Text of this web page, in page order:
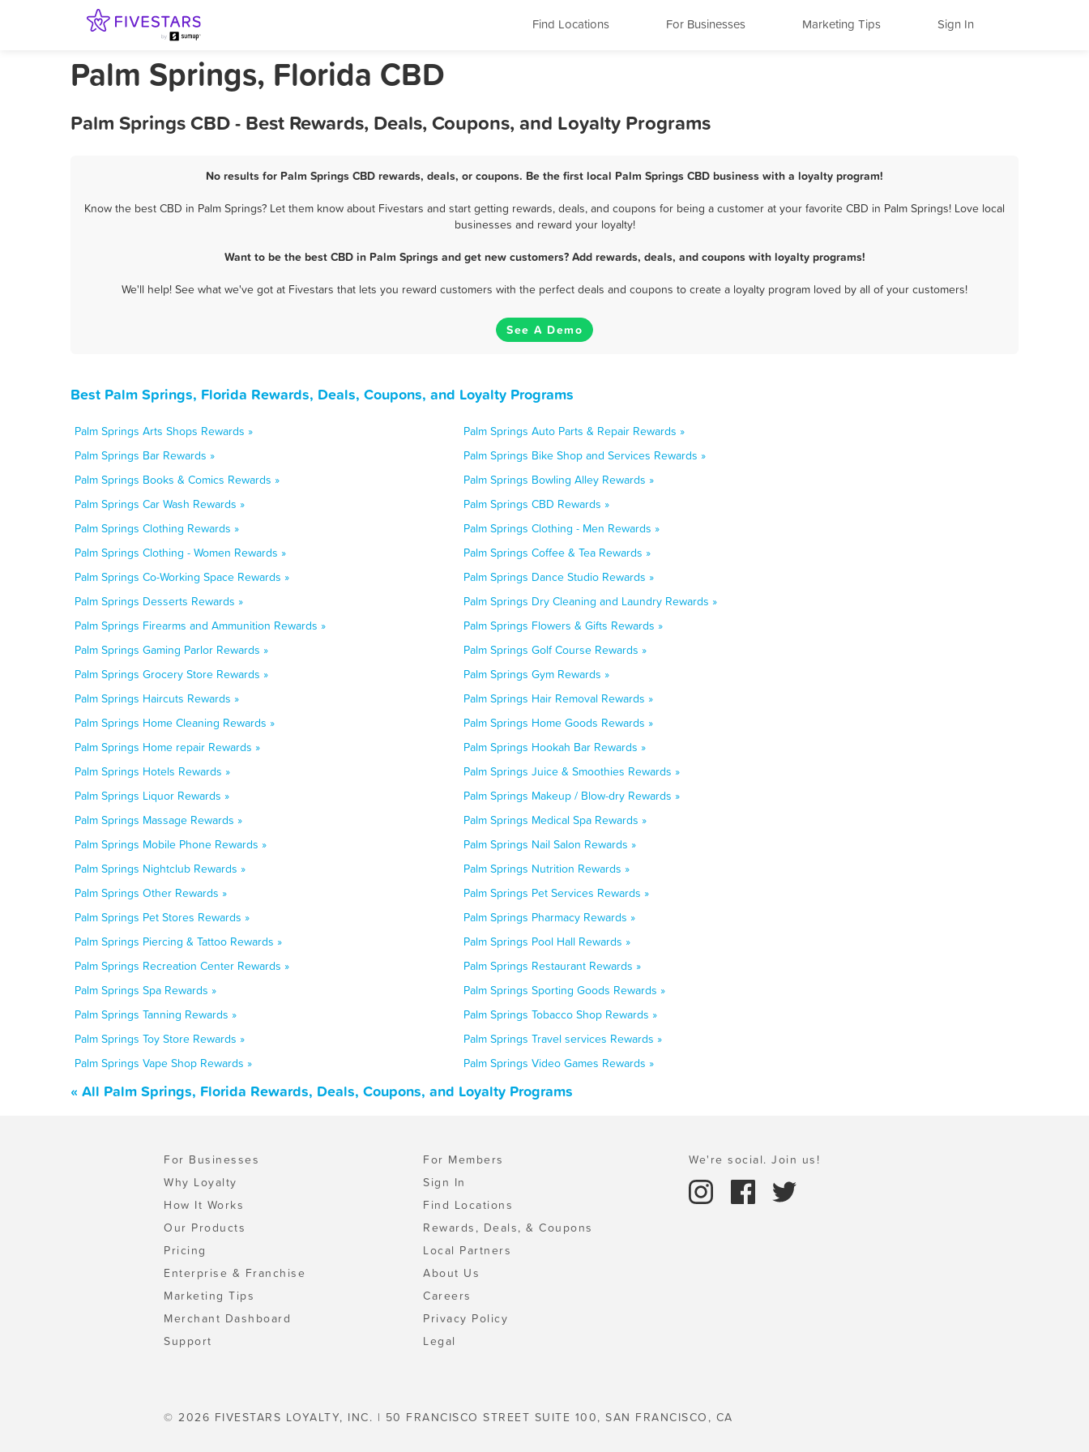
Find Locations For Businesses Marketing Tips Sign In
Palm Springs, Florida CBD
Palm Springs CBD - Best Rewards, Deals, Coupons, and Loyalty Programs
No results for Palm Springs CBD rewards, deals, or coupons. Be the first local Palm Springs CBD business with a loyalty program!
Know the best CBD in Palm Springs? Let them know about Fivestars and start getting rewards, deals, and coupons for being a customer at your favorite CBD in Palm Springs! Love local
businesses and reward your loyalty!
Want to be the best CBD in Palm Springs and get new customers? Add rewards, deals, and coupons with loyalty programs!
We'll help! See what we've got at Fivestars that lets you reward customers with the perfect deals and coupons to create a loyalty program loved by all of your customers!
See A Demo
Best Palm Springs, Florida Rewards, Deals, Coupons, and Loyalty Programs
Palm Springs Arts Shops Rewards »
Palm Springs Auto Parts & Repair Rewards »
Palm Springs Bar Rewards »
Palm Springs Bike Shop and Services Rewards »
Palm Springs Books & Comics Rewards »
Palm Springs Bowling Alley Rewards »
Palm Springs Car Wash Rewards »
Palm Springs CBD Rewards »
Palm Springs Clothing Rewards »
Palm Springs Clothing - Men Rewards »
Palm Springs Clothing - Women Rewards »
Palm Springs Coffee & Tea Rewards »
Palm Springs Co-Working Space Rewards »
Palm Springs Dance Studio Rewards »
Palm Springs Desserts Rewards »
Palm Springs Dry Cleaning and Laundry Rewards »
Palm Springs Firearms and Ammunition Rewards »
Palm Springs Flowers & Gifts Rewards »
Palm Springs Gaming Parlor Rewards »
Palm Springs Golf Course Rewards »
Palm Springs Grocery Store Rewards »
Palm Springs Gym Rewards »
Palm Springs Haircuts Rewards »
Palm Springs Hair Removal Rewards »
Palm Springs Home Cleaning Rewards »
Palm Springs Home Goods Rewards »
Palm Springs Home repair Rewards »
Palm Springs Hookah Bar Rewards »
Palm Springs Hotels Rewards »
Palm Springs Juice & Smoothies Rewards »
Palm Springs Liquor Rewards »
Palm Springs Makeup / Blow-dry Rewards »
Palm Springs Massage Rewards »
Palm Springs Medical Spa Rewards »
Palm Springs Mobile Phone Rewards »
Palm Springs Nail Salon Rewards »
Palm Springs Nightclub Rewards »
Palm Springs Nutrition Rewards »
Palm Springs Other Rewards »
Palm Springs Pet Services Rewards »
Palm Springs Pet Stores Rewards »
Palm Springs Pharmacy Rewards »
Palm Springs Piercing & Tattoo Rewards »
Palm Springs Pool Hall Rewards »
Palm Springs Recreation Center Rewards »
Palm Springs Restaurant Rewards »
Palm Springs Spa Rewards »
Palm Springs Sporting Goods Rewards »
Palm Springs Tanning Rewards »
Palm Springs Tobacco Shop Rewards »
Palm Springs Toy Store Rewards »
Palm Springs Travel services Rewards »
Palm Springs Vape Shop Rewards »
Palm Springs Video Games Rewards »
« All Palm Springs, Florida Rewards, Deals, Coupons, and Loyalty Programs
For Businesses
Why Loyalty
How It Works
Our Products
Pricing
Enterprise & Franchise
Marketing Tips
Merchant Dashboard
Support
For Members
Sign In
Find Locations
Rewards, Deals, & Coupons
Local Partners
About Us
Careers
Privacy Policy
Legal
We're social. Join us!
© 2026 FIVESTARS LOYALTY, INC. | 50 FRANCISCO STREET SUITE 100, SAN FRANCISCO, CA